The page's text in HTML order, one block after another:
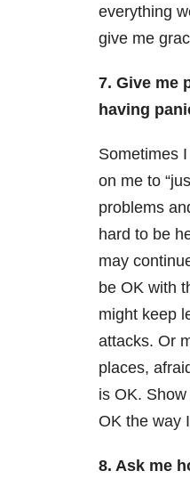
everything
give me
7. Give me
having
Sometimes
on me to
problems
hard to be
may
be OK with
might keep
attacks. Or
places,
is OK.
OK the way
8. Ask me